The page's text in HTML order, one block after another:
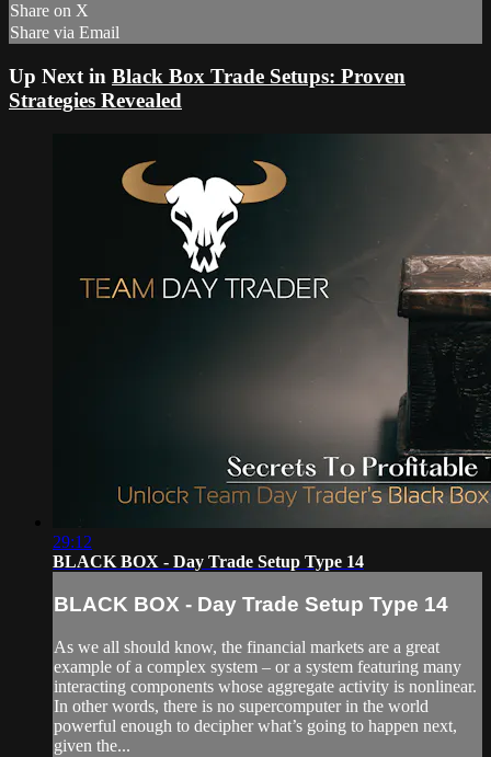
Share on X
Share via Email
Up Next in Black Box Trade Setups: Proven
Strategies Revealed
29:12
BLACK BOX - Day Trade Setup Type 14
BLACK BOX - Day Trade Setup Type 14
As we all should know, the financial markets are a great
example of a complex system – or a system featuring many
interacting components whose aggregate activity is nonlinear.
In other words, there is no supercomputer in the world
powerful enough to decipher what’s going to happen next,
given the...